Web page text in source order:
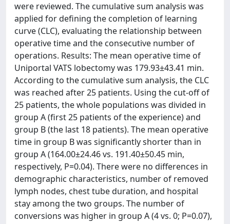
were reviewed. The cumulative sum analysis was
applied for defining the completion of learning
curve (CLC), evaluating the relationship between
operative time and the consecutive number of
operations. Results: The mean operative time of
Uniportal VATS lobectomy was 179.93±43.41 min.
According to the cumulative sum analysis, the CLC
was reached after 25 patients. Using the cut-off of
25 patients, the whole populations was divided in
group A (first 25 patients of the experience) and
group B (the last 18 patients). The mean operative
time in group B was significantly shorter than in
group A (164.00±24.46 vs. 191.40±50.45 min,
respectively, P=0.04). There were no differences in
demographic characteristics, number of removed
lymph nodes, chest tube duration, and hospital
stay among the two groups. The number of
conversions was higher in group A (4 vs. 0; P=0.07),